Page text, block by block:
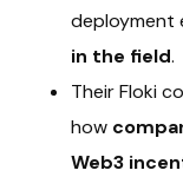
deployment
in the field.
Their Floki
how
Web3